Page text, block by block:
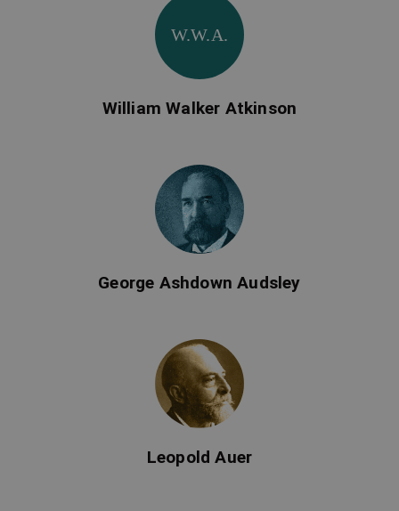
George Ashdown Audsley
Leopold Auer
W.W.A.
William Walker Atkinson